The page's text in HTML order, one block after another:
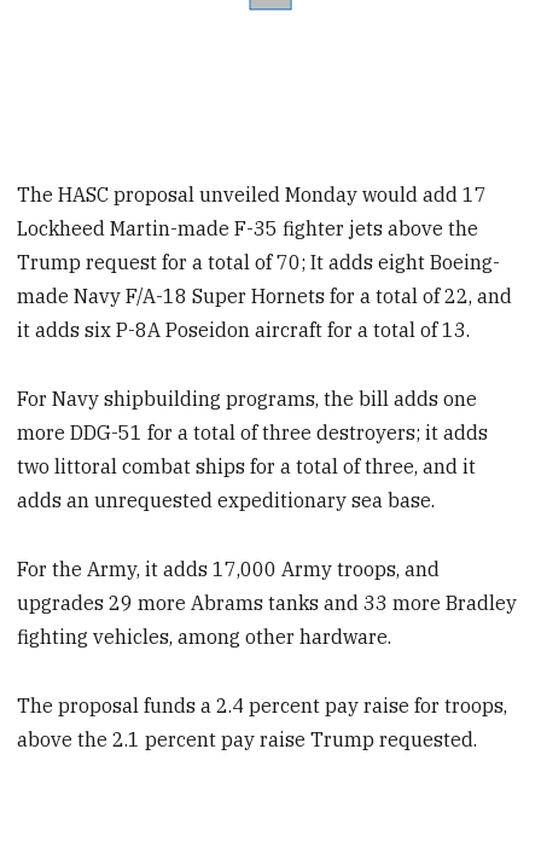
The HASC proposal unveiled Monday would add 17
Lockheed Martin-made F-35 fighter jets above the
Trump request for a total of 70; It adds eight Boeing-
made Navy F/A-18 Super Hornets for a total of 22, and
it adds six P-8A Poseidon aircraft for a total of 13.
For Navy shipbuilding programs, the bill adds one
more DDG-51 for a total of three destroyers; it adds
two littoral combat ships for a total of three, and it
adds an unrequested expeditionary sea base.
For the Army, it adds 17,000 Army troops, and
upgrades 29 more Abrams tanks and 33 more Bradley
fighting vehicles, among other hardware.
The proposal funds a 2.4 percent pay raise for troops,
above the 2.1 percent pay raise Trump requested.